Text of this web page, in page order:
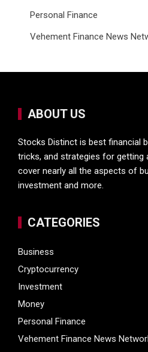
Personal Finance
Vehement Finance News
ABOUT US
Stocks Distinct is best financial
tricks, and strategies for getting
cover nearly all the aspects of
investment and more.
CATEGORIES
Business
Cryptocurrency
Investment
Money
Personal Finance
Vehement Finance News